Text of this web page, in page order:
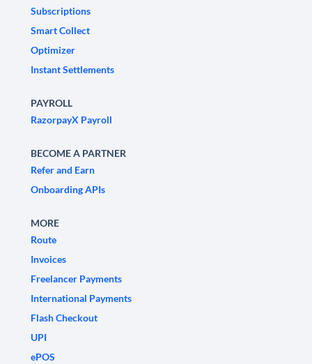
Subscriptions
Smart Collect
Optimizer
Instant Settlements
PAYROLL
RazorpayX Payroll
BECOME A PARTNER
Refer and Earn
Onboarding APIs
MORE
Route
Invoices
Freelancer Payments
International Payments
Flash Checkout
UPI
ePOS